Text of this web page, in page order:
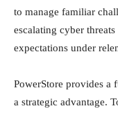
to manage familiar
escalating cyber
expectations under
PowerStore provides a
a strategic advantage.